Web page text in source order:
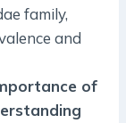
family,
and
of